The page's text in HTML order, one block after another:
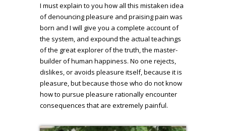
I must explain to you how all this mistaken idea
of denouncing pleasure and praising pain was
born and I will give you a complete account of
the system, and expound the actual teachings
of the great explorer of the truth, the master-
builder of human happiness. No one rejects,
dislikes, or avoids pleasure itself, because it is
pleasure, but because those who do not know
how to pursue pleasure rationally encounter
consequences that are extremely painful.